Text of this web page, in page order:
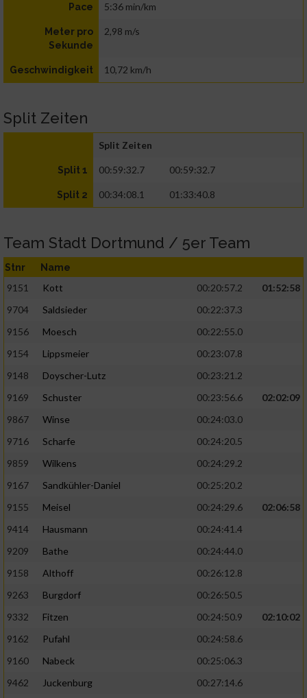
Pace 5:36 min/km
Meter pro
Sekunde
2,98 m/s
Geschwindigkeit 10,72 km/h
Split Zeiten
Split Zeiten
Split 1 00:59:32.7 00:59:32.7
Split 2 00:34:08.1 01:33:40.8
Team Stadt Dortmund / 5er Team
Stnr Name
9151 Kott 00:20:57.2
01:52:58
9704
Saldsieder
00:22:37.3
9156
Moesch
00:22:55.0
9154
Lippsmeier
00:23:07.8
9148
Doyscher-Lutz
00:23:21.2
9169
Schuster 00:23:56.6
02:02:09
9867
Winse
00:24:03.0
9716
Scharfe
00:24:20.5
9859
Wilkens
00:24:29.2
9167
Sandkühler-Daniel
00:25:20.2
9155
Meisel 00:24:29.6
02:06:58
9414
Hausmann
00:24:41.4
9209
Bathe
00:24:44.0
9158
Althoff
00:26:12.8
9263
Burgdorf
00:26:50.5
9332
Fitzen 00:24:50.9
02:10:02
9162
Pufahl
00:24:58.6
9160
Nabeck
00:25:06.3
9462
Juckenburg
00:27:14.6